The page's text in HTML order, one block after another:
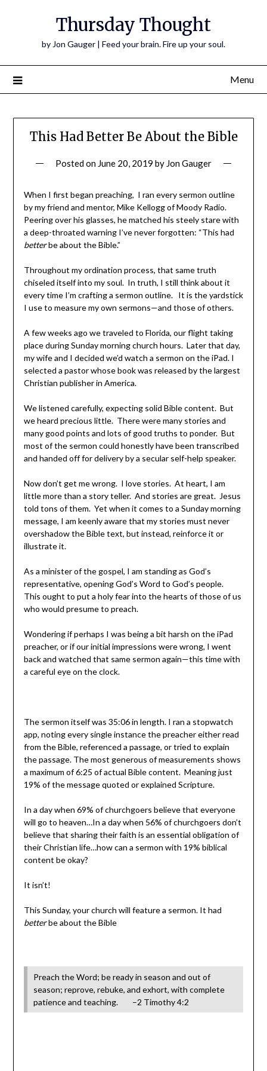
Thursday Thought
by Jon Gauger | Feed your brain. Fire up your soul.
Menu
This Had Better Be About the Bible
Posted on June 20, 2019 by Jon Gauger
When I first began preaching, I ran every sermon outline
by my friend and mentor, Mike Kellogg of Moody Radio.
Peering over his glasses, he matched his steely stare with
a deep-throated warning I’ve never forgotten: “This had
betterbe about the Bible.”
Throughout my ordination process, that same truth
chiseled itself into my soul. In truth, I still think about it
every time I’m crafting a sermon outline. It is the yardstick
I use to measure my own sermons—and those of others.
A few weeks ago we traveled to Florida, our flight taking
place during Sunday morning church hours. Later that day,
my wife and I decided we’d watch a sermon on the iPad. I
selected a pastor whose book was released by the largest
Christian publisher in America.
We listened carefully, expecting solid Bible content. But
we heard precious little. There were many stories and
many good points and lots of good truths to ponder. But
most of the sermon could honestly have been transcribed
and handed off for delivery by a secular self-help speaker.
Now don’t get me wrong. I love stories. At heart, I am
little more than a story teller. And stories are great. Jesus
told tons of them. Yet when it comes to a Sunday morning
message, I am keenly aware that my stories must never
overshadow the Bible text, but instead, reinforce it or
illustrate it.
As a minister of the gospel, I am standing as God’s
representative, opening God’s Word to God’s people.
This ought to put a holy fear into the hearts of those of us
who would presume to preach.
Wondering if perhaps I was being a bit harsh on the iPad
preacher, or if our initial impressions were wrong, I went
back and watched that same sermon again—this time with
a careful eye on the clock.
The sermon itself was 35:06 in length. I ran a stopwatch
app, noting every single instance the preacher either read
from the Bible, referenced a passage, or tried to explain
the passage. The most generous of measurements shows
a maximum of 6:25 of actual Bible content. Meaning just
19% of the message quoted or explained Scripture.
In a day when 69% of churchgoers believe that everyone
will go to heaven…In a day when 56% of churchgoers don’t
believe that sharing their faith is an essential obligation of
their Christian life…how can a sermon with 19% biblical
content be okay?
It isn’t!
This Sunday, your church will feature a sermon. It had
betterbe about the Bible
Preach the Word; be ready in season and out of
season; reprove, rebuke, and exhort, with complete
patience and teaching. –2 Timothy 4:2